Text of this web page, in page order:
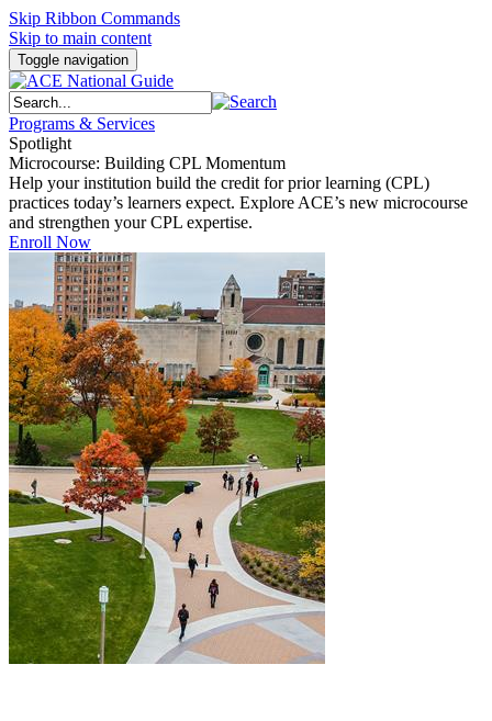
Skip Ribbon Commands
Skip to main content
Toggle navigation
Programs & Services
Spotlight
Microcourse: Building CPL Momentum
Help your institution build the credit for prior learning (CPL)
practices today’s learners expect. Explore ACE’s new microcourse
and strengthen your CPL expertise.
Enroll Now